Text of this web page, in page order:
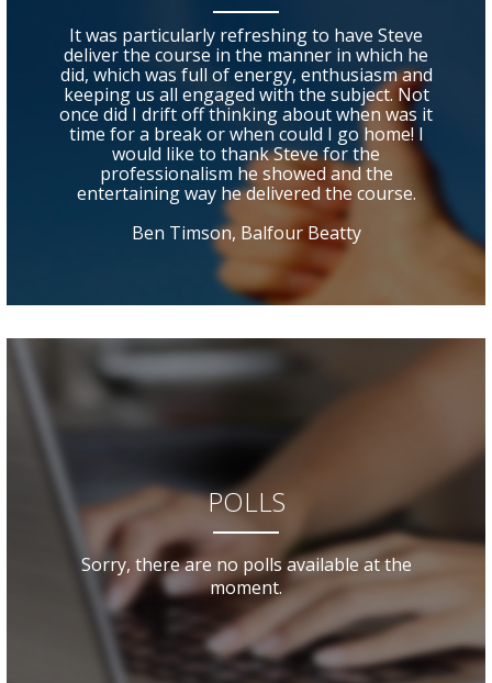
It was particularly refreshing to have Steve
deliver the course in the manner in which he
did, which was full of energy, enthusiasm and
keeping us all engaged with the subject. Not
once did I drift off thinking about when was it
time for a break or when could I go home! I
would like to thank Steve for the
professionalism he showed and the
entertaining way he delivered the course.
Ben Timson, Balfour Beatty
POLLS
Sorry, there are no polls available at the
moment.